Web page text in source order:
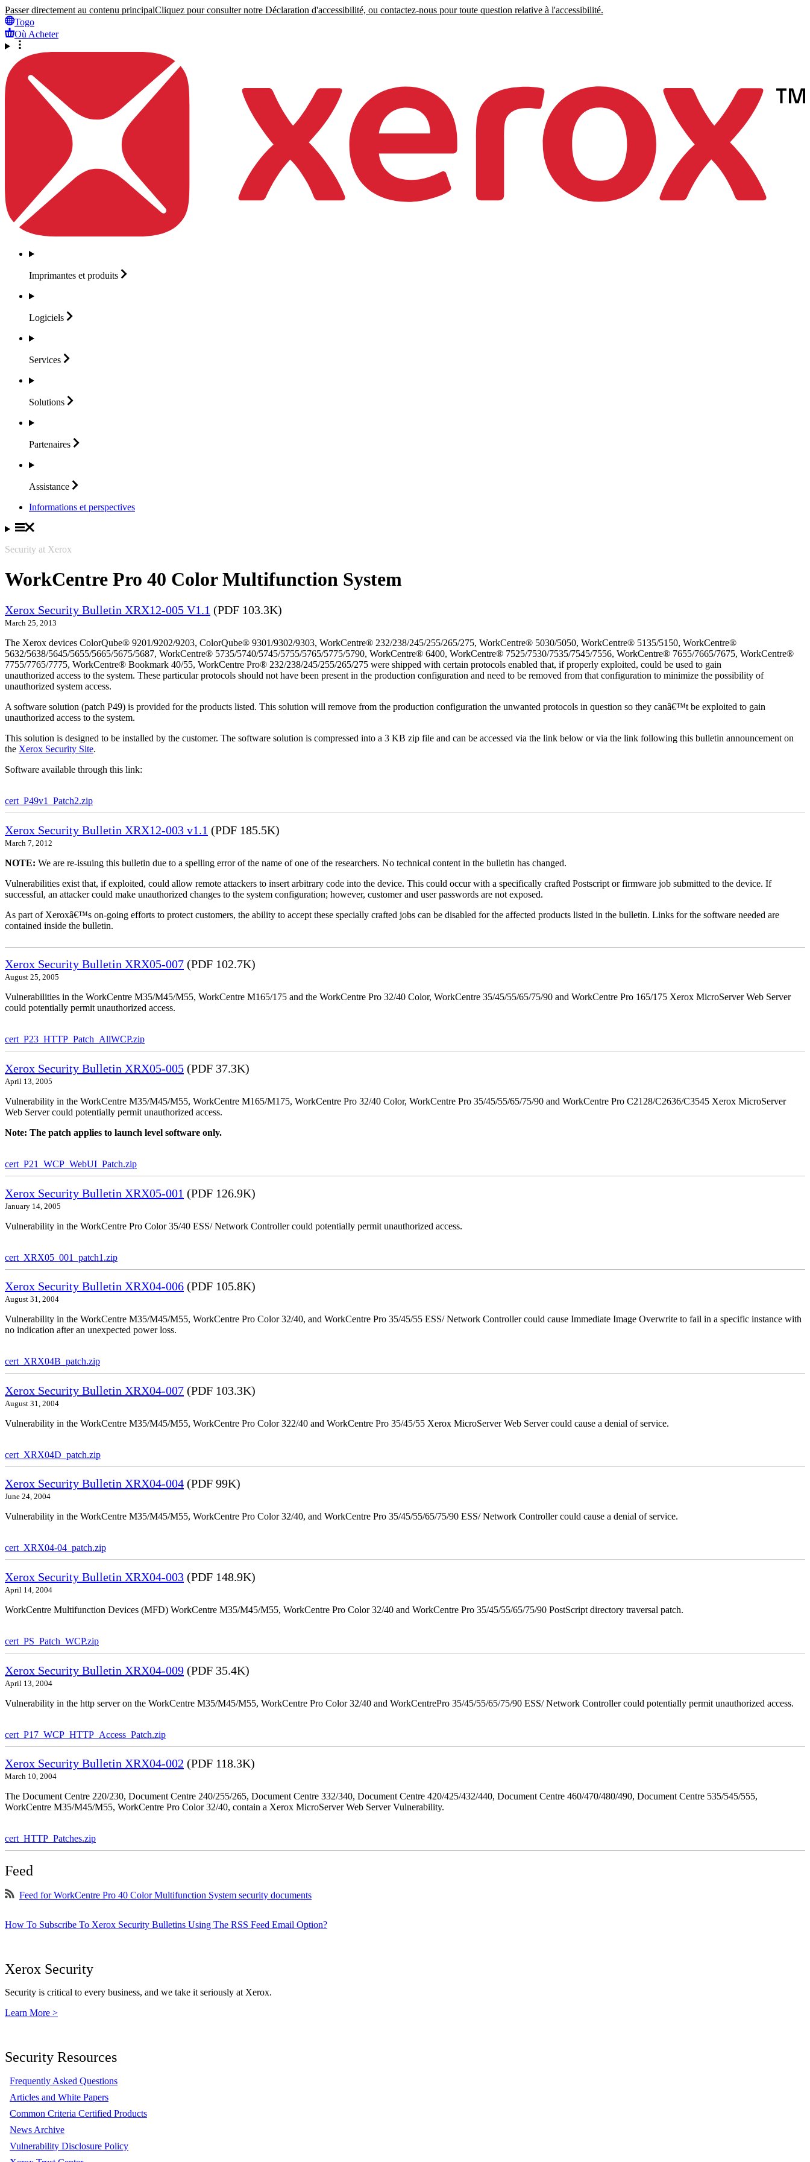
Passer directement au contenu principalCliquez pour consulter notre Déclaration d'accessibilité, ou contactez-nous pour toute question relative à l'accessibilité.
Togo
Où Acheter
Imprimantes et produits
Logiciels
Services
Solutions
Partenaires
Assistance
Informations et perspectives
Security at Xerox
WorkCentre Pro 40 Color Multifunction System
Xerox Security Bulletin XRX12-005 V1.1 (PDF 103.3K)
March 25, 2013
The Xerox devices ColorQube® 9201/9202/9203, ColorQube® 9301/9302/9303, WorkCentre® 232/238/245/255/265/275, WorkCentre® 5030/5050, WorkCentre® 5135/5150, WorkCentre®
5632/5638/5645/5655/5665/5675/5687, WorkCentre® 5735/5740/5745/5755/5765/5775/5790, WorkCentre® 6400, WorkCentre® 7525/7530/7535/7545/7556, WorkCentre® 7655/7665/7675, WorkCentre®
7755/7765/7775, WorkCentre® Bookmark 40/55, WorkCentre Pro® 232/238/245/255/265/275 were shipped with certain protocols enabled that, if properly exploited, could be used to gain
unauthorized access to the system. These particular protocols should not have been present in the production configuration and need to be removed from that configuration to minimize the possibility of
unauthorized system access.
A software solution (patch P49) is provided for the products listed. This solution will remove from the production configuration the unwanted protocols in question so they canâ€™t be exploited to gain
unauthorized access to the system.
This solution is designed to be installed by the customer. The software solution is compressed into a 3 KB zip file and can be accessed via the link below or via the link following this bulletin announcement on
the Xerox Security Site.
Software available through this link:
cert_P49v1_Patch2.zip
Xerox Security Bulletin XRX12-003 v1.1 (PDF 185.5K)
March 7, 2012
NOTE: We are re-issuing this bulletin due to a spelling error of the name of one of the researchers. No technical content in the bulletin has changed.
Vulnerabilities exist that, if exploited, could allow remote attackers to insert arbitrary code into the device. This could occur with a specifically crafted Postscript or firmware job submitted to the device. If
successful, an attacker could make unauthorized changes to the system configuration; however, customer and user passwords are not exposed.
As part of Xeroxâ€™s on-going efforts to protect customers, the ability to accept these specially crafted jobs can be disabled for the affected products listed in the bulletin. Links for the software needed are
contained inside the bulletin.
Xerox Security Bulletin XRX05-007 (PDF 102.7K)
August 25, 2005
Vulnerabilities in the WorkCentre M35/M45/M55, WorkCentre M165/175 and the WorkCentre Pro 32/40 Color, WorkCentre 35/45/55/65/75/90 and WorkCentre Pro 165/175 Xerox MicroServer Web Server
could potentially permit unauthorized access.
cert_P23_HTTP_Patch_AllWCP.zip
Xerox Security Bulletin XRX05-005 (PDF 37.3K)
April 13, 2005
Vulnerability in the WorkCentre M35/M45/M55, WorkCentre M165/M175, WorkCentre Pro 32/40 Color, WorkCentre Pro 35/45/55/65/75/90 and WorkCentre Pro C2128/C2636/C3545 Xerox MicroServer
Web Server could potentially permit unauthorized access.
Note: The patch applies to launch level software only.
cert_P21_WCP_WebUI_Patch.zip
Xerox Security Bulletin XRX05-001 (PDF 126.9K)
January 14, 2005
Vulnerability in the WorkCentre Pro Color 35/40 ESS/ Network Controller could potentially permit unauthorized access.
cert_XRX05_001_patch1.zip
Xerox Security Bulletin XRX04-006 (PDF 105.8K)
August 31, 2004
Vulnerability in the WorkCentre M35/M45/M55, WorkCentre Pro Color 32/40, and WorkCentre Pro 35/45/55 ESS/ Network Controller could cause Immediate Image Overwrite to fail in a specific instance with
no indication after an unexpected power loss.
cert_XRX04B_patch.zip
Xerox Security Bulletin XRX04-007 (PDF 103.3K)
August 31, 2004
Vulnerability in the WorkCentre M35/M45/M55, WorkCentre Pro Color 322/40 and WorkCentre Pro 35/45/55 Xerox MicroServer Web Server could cause a denial of service.
cert_XRX04D_patch.zip
Xerox Security Bulletin XRX04-004 (PDF 99K)
June 24, 2004
Vulnerability in the WorkCentre M35/M45/M55, WorkCentre Pro Color 32/40, and WorkCentre Pro 35/45/55/65/75/90 ESS/ Network Controller could cause a denial of service.
cert_XRX04-04_patch.zip
Xerox Security Bulletin XRX04-003 (PDF 148.9K)
April 14, 2004
WorkCentre Multifunction Devices (MFD) WorkCentre M35/M45/M55, WorkCentre Pro Color 32/40 and WorkCentre Pro 35/45/55/65/75/90 PostScript directory traversal patch.
cert_PS_Patch_WCP.zip
Xerox Security Bulletin XRX04-009 (PDF 35.4K)
April 13, 2004
Vulnerability in the http server on the WorkCentre M35/M45/M55, WorkCentre Pro Color 32/40 and WorkCentrePro 35/45/55/65/75/90 ESS/ Network Controller could potentially permit unauthorized access.
cert_P17_WCP_HTTP_Access_Patch.zip
Xerox Security Bulletin XRX04-002 (PDF 118.3K)
March 10, 2004
The Document Centre 220/230, Document Centre 240/255/265, Document Centre 332/340, Document Centre 420/425/432/440, Document Centre 460/470/480/490, Document Centre 535/545/555,
WorkCentre M35/M45/M55, WorkCentre Pro Color 32/40, contain a Xerox MicroServer Web Server Vulnerability.
cert_HTTP_Patches.zip
Feed
Feed for WorkCentre Pro 40 Color Multifunction System security documents
How To Subscribe To Xerox Security Bulletins Using The RSS Feed Email Option?
Xerox Security
Security is critical to every business, and we take it seriously at Xerox.
Learn More >
Security Resources
Frequently Asked Questions
Articles and White Papers
Common Criteria Certified Products
News Archive
Vulnerability Disclosure Policy